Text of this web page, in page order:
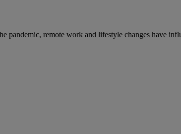
pandemic, remote work and lifestyle changes have